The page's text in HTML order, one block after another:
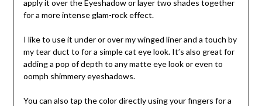
apply it over the Eyeshadow or layer two shades together
for a more intense glam-rock effect.
I like to use it under or over my winged liner and a touch by
my tear duct to for a simple cat eye look. It’s also great for
adding a pop of depth to any matte eye look or even to
oomph shimmery eyeshadows.
You can also tap the color directly using your fingers for a